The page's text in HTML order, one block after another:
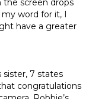
screen drops
word for it, I
have a greater
sister, 7 states
congratulations